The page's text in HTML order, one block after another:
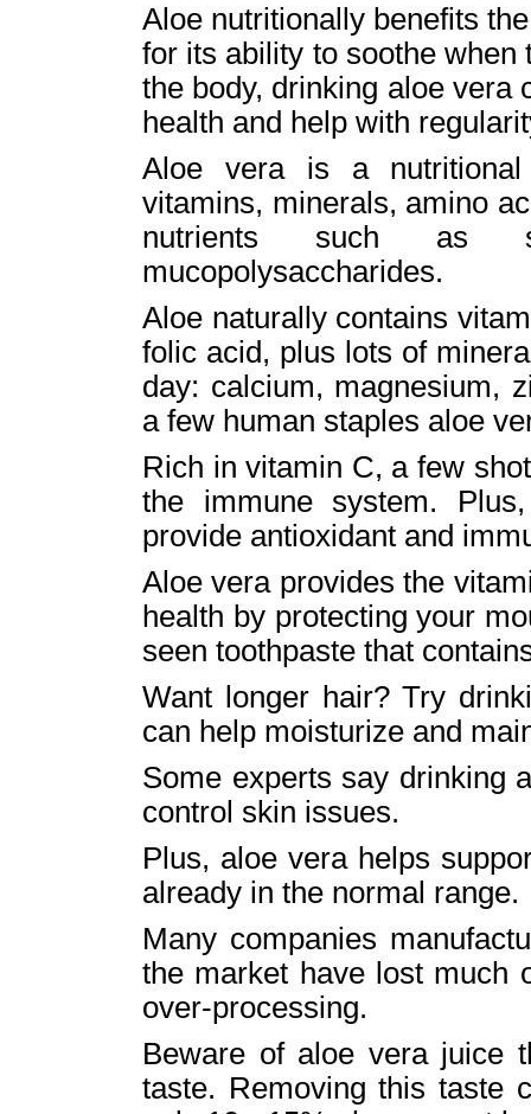
Aloe nutritionally benefits
for its ability to soothe when
the body, drinking aloe vera
health and help with
Aloe vera is a nutritional
vitamins, minerals, amino
nutrients such as
mucopolysaccharides.
Aloe naturally contains
folic acid, plus lots of
day: calcium, magnesium,
a few human staples aloe
Rich in vitamin C, a few
the immune system.
provide antioxidant and
Aloe vera provides the
health by protecting your
seen toothpaste that
Want longer hair? Try
can help moisturize and
Some experts say drinking
control skin issues.
Plus, aloe vera helps
already in the normal range.
Many companies
the market have lost much
over-processing.
Beware of aloe vera juice
taste. Removing this taste